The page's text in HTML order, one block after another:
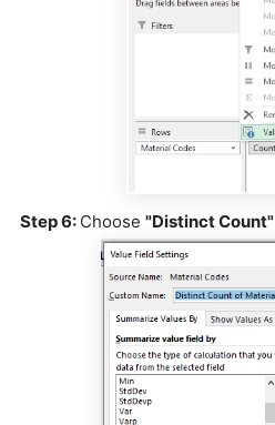
Step 6: Choose "Distinct Count"